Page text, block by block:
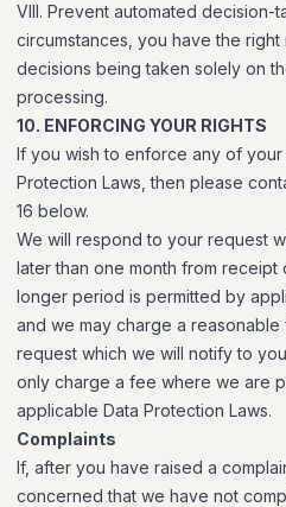
VIII. Prevent automated decision-
circumstances, you have the
decisions being taken solely on
processing.
10. ENFORCING YOUR RIGHTS
If you wish to enforce any of
Protection Laws, then please
16 below.
We will respond to your request
later than one month from receipt
longer period is permitted by
and we may charge a
request which we will notify to
only charge a fee where we are
applicable Data Protection Laws.
Complaints
If, after you have raised a
concerned that we have not